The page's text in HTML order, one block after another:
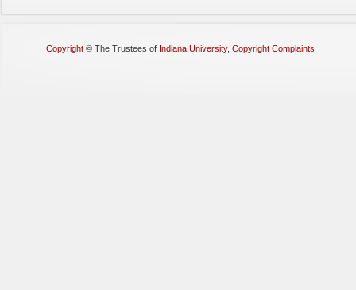
Copyright © The Trustees of Indiana University, Copyright Complaints